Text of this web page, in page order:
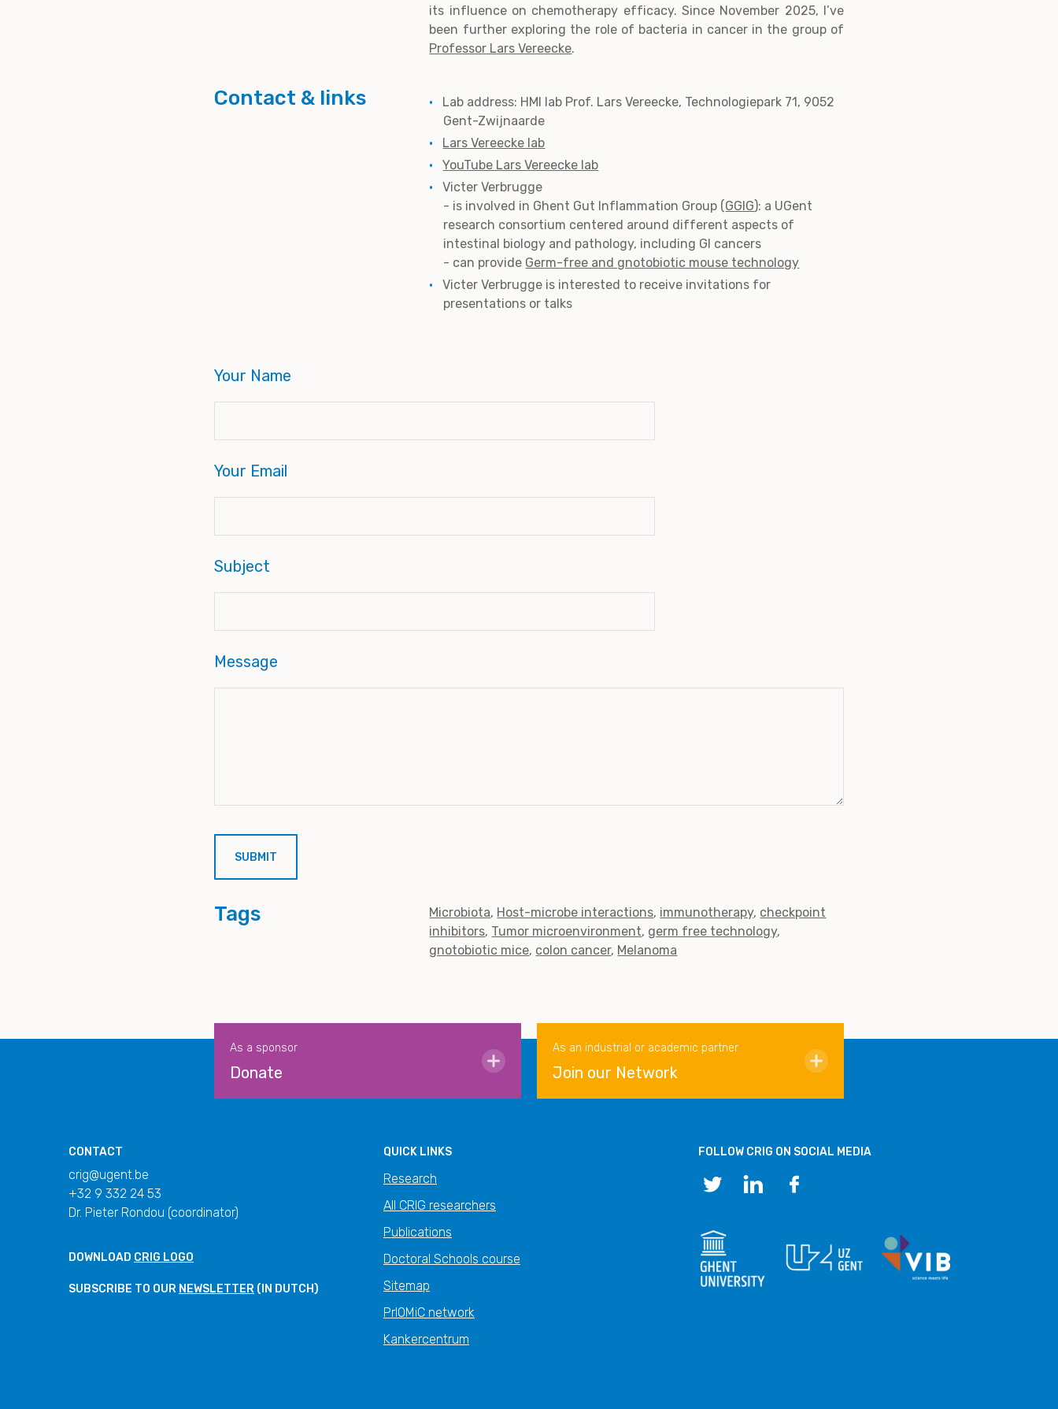
its influence on chemotherapy efficacy. Since November 2025, I’ve
been further exploring the role of bacteria in cancer in the group of
Professor Lars Vereecke.
Contact & links
Lab address: HMI lab Prof. Lars Vereecke, Technologiepark 71, 9052
Gent-Zwijnaarde
Lars Vereecke lab
YouTube Lars Vereecke lab
Victer Verbrugge
- is involved in Ghent Gut Inflammation Group (GGIG): a UGent
research consortium centered around different aspects of
intestinal biology and pathology, including GI cancers
- can provide Germ-free and gnotobiotic mouse technology
Victer Verbrugge is interested to receive invitations for
presentations or talks
Your Name
Your Email
Subject
Message
Tags Microbiota Host-microbe interactions immunotherapy checkpoint
inhibitors Tumor microenvironment germ free technology
gnotobiotic mice colon cancer Melanoma
As a sponsor
Donate
As an industrial or academic partner
Join our Network
CONTACT
crig@ugent.be
+32 9 332 24 53
Dr. Pieter Rondou (coordinator)
DOWNLOAD CRIG LOGO
SUBSCRIBE TO OUR NEWSLETTER (IN DUTCH)
QUICK LINKS
Research
All CRIG researchers
Publications
Doctoral Schools course
Sitemap
PrIOMiC network
Kankercentrum
FOLLOW CRIG ON SOCIAL MEDIA